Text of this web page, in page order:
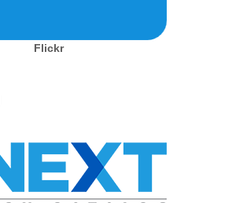
Flickr